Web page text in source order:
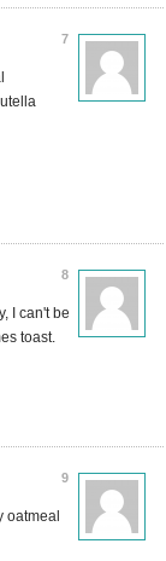
7
8
I can't be
toast.
9
oatmeal